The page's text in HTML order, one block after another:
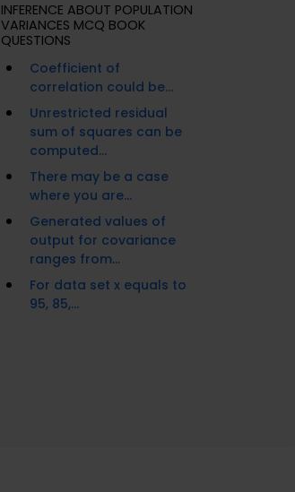
INFERENCE ABOUT POPULATION
VARIANCES MCQ BOOK
QUESTIONS
Coefficient of
correlation could be...
Unrestricted residual
sum of squares can be
computed...
There may be a case
where you are...
Generated values of
output for covariance
ranges from...
For data set x equals to
95, 85,...